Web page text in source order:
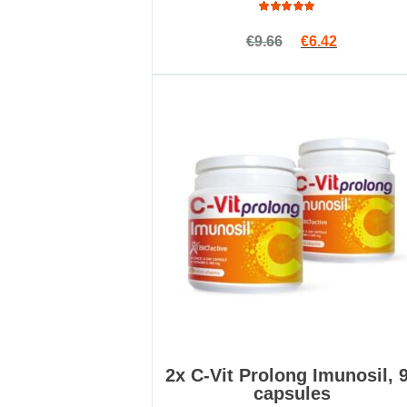
4.89
out
€9.66 Original price
€6.42Current
2x C-Vit Prolong Imunosil,
capsules